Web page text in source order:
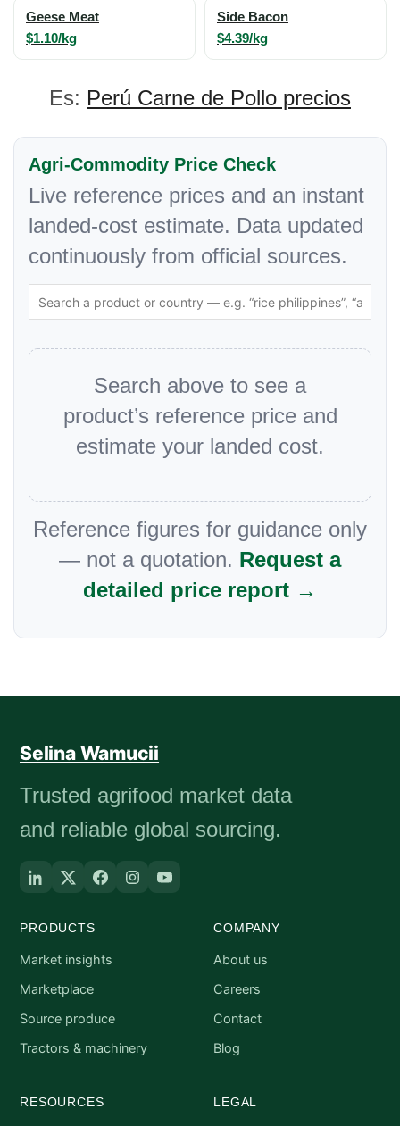
Geese Meat
$1.10/kg
Side Bacon
$4.39/kg
Es: Perú Carne de Pollo precios
Agri-Commodity Price Check
Live reference prices and an instant
landed-cost estimate. Data updated
continuously from official sources.
Search above to see a
product’s reference price and
estimate your landed cost.
Reference figures for guidance only
— not a quotation. Request a
detailed price report →
Selina Wamucii
Trusted agrifood market data
and reliable global sourcing.
PRODUCTS
Market insights
Marketplace
Source produce
Tractors & machinery
COMPANY
About us
Careers
Contact
Blog
RESOURCES LEGAL